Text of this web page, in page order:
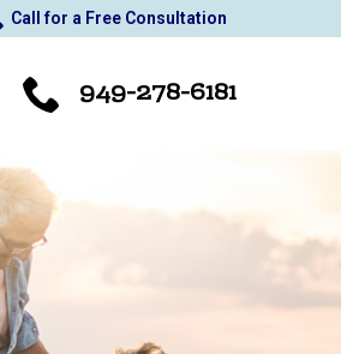
Call for a Free Consultation
949-278-6181